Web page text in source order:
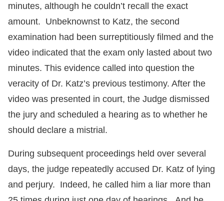
minutes, although he couldn’t recall the exact
amount. Unbeknownst to Katz, the second
examination had been surreptitiously filmed and the
video indicated that the exam only lasted about two
minutes. This evidence called into question the
veracity of Dr. Katz’s previous testimony. After the
video was presented in court, the Judge dismissed
the jury and scheduled a hearing as to whether he
should declare a mistrial.
During subsequent proceedings held over several
days, the judge repeatedly accused Dr. Katz of lying
and perjury. Indeed, he called him a liar more than